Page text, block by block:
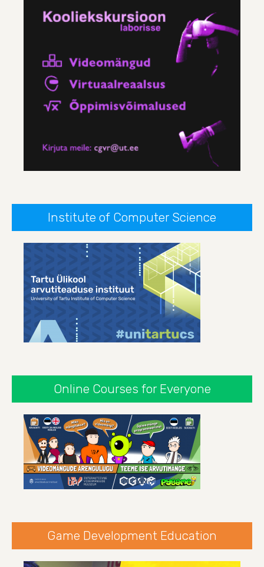
Institute of Computer Science
Online Courses for Everyone
Game Development Education